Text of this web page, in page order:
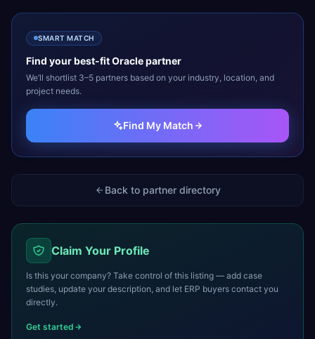
SMART MATCH
Find your best-fitOraclepartner
We’ll shortlist 3–5 partners based on your industry, location, and
project needs.
Find My Match
Back to partner directory
Claim Your Profile
Is this your company? Take control of this listing — add case
studies, update your description, and let ERP buyers contact you
directly.
Get started